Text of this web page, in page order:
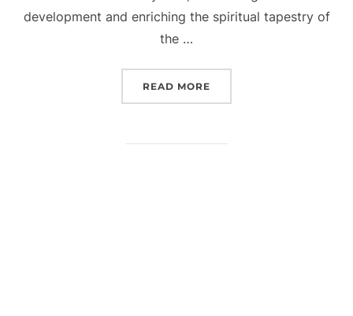
development and enriching the spiritual tapestry of
the …
READ MORE